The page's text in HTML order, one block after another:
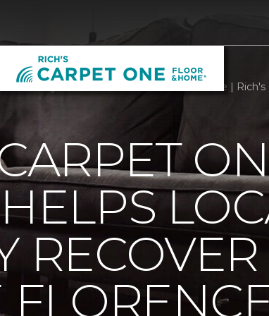
Recover From Hurricane Florence |